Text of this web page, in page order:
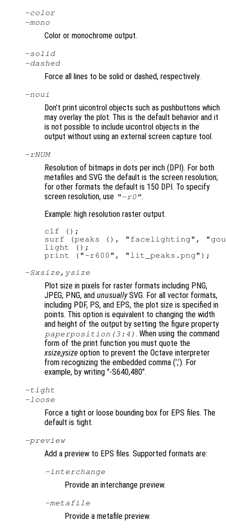
-color
-mono
Color or monochrome output.
-solid
-dashed
Force all lines to be solid or dashed, respectively.
-noui
Don’t print uicontrol objects such as pushbuttons which
may overlay the plot. This is the default behavior and it
is not possible to include uicontrol objects in the
output without using an external screen capture tool.
-rNUM
Resolution of bitmaps in dots per inch (DPI). For both
metafiles and SVG the default is the screen resolution;
for other formats the default is 150 DPI. To specify
screen resolution, use "-r0".
Example: high resolution raster output.
clf ();
surf (peaks (), "facelighting",
light ();
-Sxsize , ysize
Plot size in pixels for raster formats including PNG,
JPEG, PNG, and unusuallySVG. For all vector formats,
including PDF, PS, and EPS, the plot size is specified in
points. This option is equivalent to changing the width
and height of the output by setting the figure property
paperposition(3:4) . When using the command
form of the print function you must quote the
xsize,ysize option to prevent the Octave interpreter
from recognizing the embedded comma (’,’). For
example, by writing "-S640,480".
-tight
-loose
Force a tight or loose bounding box for EPS files. The
default is tight.
-preview
Add a preview to EPS files. Supported formats are:
-interchange
Provide an interchange preview.
-metafile
Provide a metafile preview.